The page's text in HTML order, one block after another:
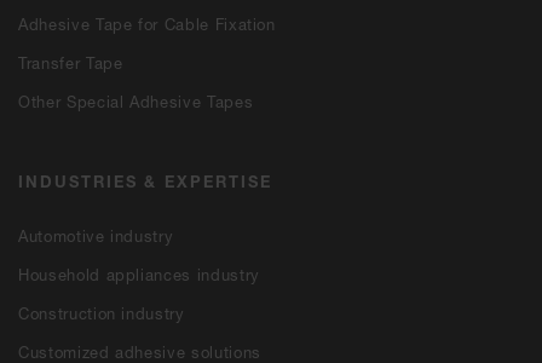
Adhesive Tape for Cable Fixation
Transfer Tape
Other Special Adhesive Tapes
INDUSTRIES & EXPERTISE
Automotive industry
Household appliances industry
Construction industry
Customized adhesive solutions